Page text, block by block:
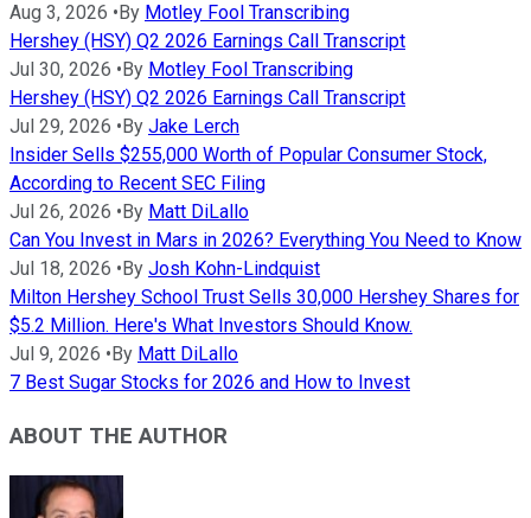
Aug 3, 2026 • By Motley Fool Transcribing
Hershey (HSY) Q2 2026 Earnings Call Transcript
Jul 30, 2026 • By Motley Fool Transcribing
Hershey (HSY) Q2 2026 Earnings Call Transcript
Jul 29, 2026 • By Jake Lerch
Insider Sells $255,000 Worth of Popular Consumer Stock,
According to Recent SEC Filing
Jul 26, 2026 • By Matt DiLallo
Can You Invest in Mars in 2026? Everything You Need to Know
Jul 18, 2026 • By Josh Kohn-Lindquist
Milton Hershey School Trust Sells 30,000 Hershey Shares for
$5.2 Million. Here's What Investors Should Know.
Jul 9, 2026 • By Matt DiLallo
7 Best Sugar Stocks for 2026 and How to Invest
ABOUT THE AUTHOR